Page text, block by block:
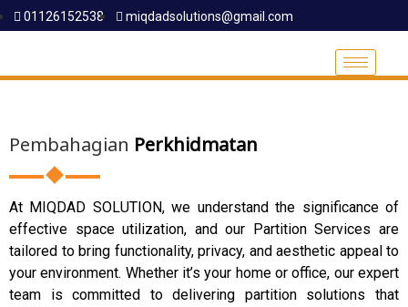
01126152538 miqdadsolutions@gmail.com
Pembahagian Perkhidmatan
At MIQDAD SOLUTION, we understand the significance of
effective space utilization, and our Partition Services are
tailored to bring functionality, privacy, and aesthetic appeal to
your environment. Whether it’s your home or office, our expert
team is committed to delivering partition solutions that